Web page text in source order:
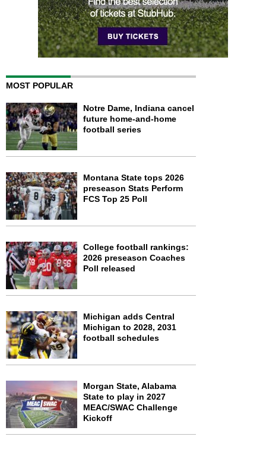
MOST POPULAR
Notre Dame, Indiana cancel
future home-and-home
football series
Montana State tops 2026
preseason Stats Perform
FCS Top 25 Poll
College football rankings:
2026 preseason Coaches
Poll released
Michigan adds Central
Michigan to 2028, 2031
football schedules
Morgan State, Alabama
State to play in 2027
MEAC/SWAC Challenge
Kickoff